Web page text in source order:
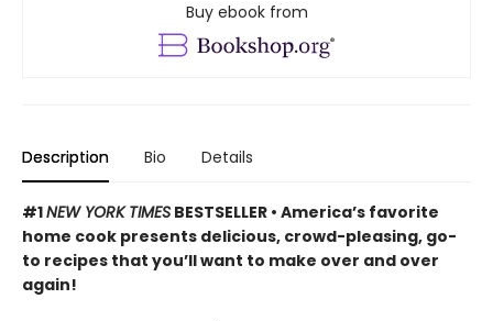
Buy ebook from
Description Bio Details
#1NEW YORK TIMES BESTSELLER • America’s favorite
home cook presents delicious, crowd-pleasing, go-
to recipes that you’ll want to make over and over
again!